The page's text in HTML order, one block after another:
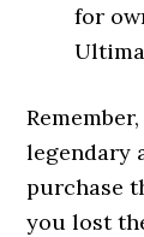
for
legendary
purchase
you lost